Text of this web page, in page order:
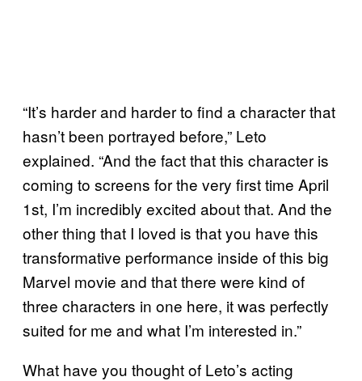
“It’s harder and harder to find a character that
hasn’t been portrayed before,” Leto
explained. “And the fact that this character is
coming to screens for the very first time April
1st, I’m incredibly excited about that. And the
other thing that I loved is that you have this
transformative performance inside of this big
Marvel movie and that there were kind of
three characters in one here, it was perfectly
suited for me and what I’m interested in.”
What have you thought of Leto’s acting